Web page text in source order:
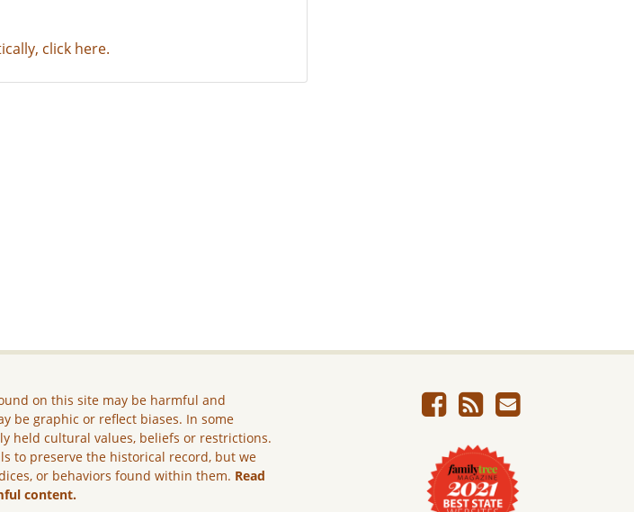
click here.
on this site may be harmful and
be graphic or reflect biases. In some
held cultural values, beliefs or restrictions.
to preserve the historical record, but we
or behaviors found within them. Read
content.